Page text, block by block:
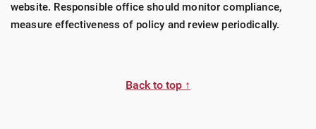
website. Responsible office should monitor compliance,
measure effectiveness of policy and review periodically.
Back to top ↑